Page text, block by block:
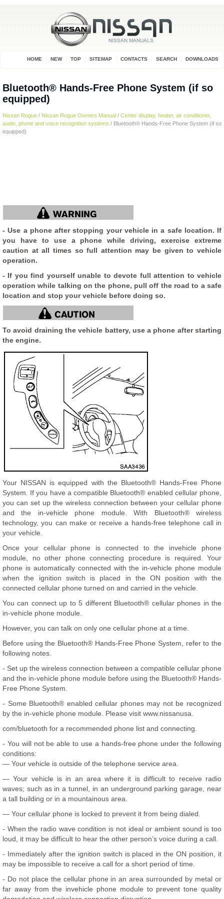
HOME NEW TOP SITEMAP CONTACTS SEARCH DOWNLOADS
Bluetooth® Hands-Free Phone System (if so
equipped)
Nissan Rogue / Nissan Rogue Owners Manual / Center display, heater, air conditioner,
audio, phone and voice recognition systems / Bluetooth® Hands-Free Phone System (if so
equipped)
- Use a phone after stopping your vehicle in a safe location. If
you have to use a phone while driving, exercise extreme
caution at all times so full attention may be given to vehicle
operation.
- If you find yourself unable to devote full attention to vehicle
operation while talking on the phone, pull off the road to a safe
location and stop your vehicle before doing so.
To avoid draining the vehicle battery, use a phone after starting
the engine.
Your NISSAN is equipped with the Bluetooth® Hands-Free Phone
System. If you have a compatible Bluetooth® enabled cellular phone,
you can set up the wireless connection between your cellular phone
and the in-vehicle phone module. With Bluetooth® wireless
technology, you can make or receive a hands-free telephone call in
your vehicle.
Once your cellular phone is connected to the invehicle phone
module, no other phone connecting procedure is required. Your
phone is automatically connected with the in-vehicle phone module
when the ignition switch is placed in the ON position with the
connected cellular phone turned on and carried in the vehicle.
You can connect up to 5 different Bluetooth® cellular phones in the
in-vehicle phone module.
However, you can talk on only one cellular phone at a time.
Before using the Bluetooth® Hands-Free Phone System, refer to the
following notes.
- Set up the wireless connection between a compatible cellular phone
and the in-vehicle phone module before using the Bluetooth® Hands-
Free Phone System.
- Some Bluetooth® enabled cellular phones may not be recognized
by the in-vehicle phone module. Please visit www.nissanusa.
com/bluetooth for a recommended phone list and connecting.
- You will not be able to use a hands-free phone under the following
conditions:
— Your vehicle is outside of the telephone service area.
— Your vehicle is in an area where it is difficult to receive radio
waves; such as in a tunnel, in an underground parking garage, near
a tall building or in a mountainous area.
— Your cellular phone is locked to prevent it from being dialed.
- When the radio wave condition is not ideal or ambient sound is too
loud, it may be difficult to hear the other person’s voice during a call.
- Immediately after the ignition switch is placed in the ON position, it
may be impossible to receive a call for a short period of time.
- Do not place the cellular phone in an area surrounded by metal or
far away from the invehicle phone module to prevent tone quality